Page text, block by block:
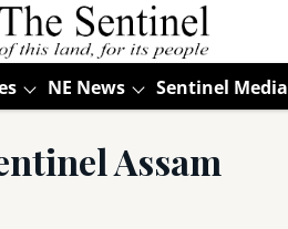
NE News Sentinel Media
Assam